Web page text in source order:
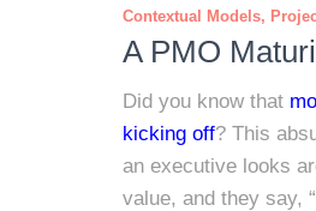
Contextual Models
A PMO
Did you know that
kicking off? This
an executive looks
value, and they say,